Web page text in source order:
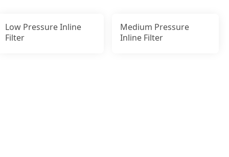
Low Pressure Inline
Filter
Medium Pressure
Inline Filter